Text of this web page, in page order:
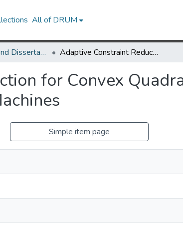
All of DRUM
UMD Theses and Dissertations Adaptive Constraint Reduction for Convex Quadratic Programming and Training Support Vector Machines
for Convex
Simple item page